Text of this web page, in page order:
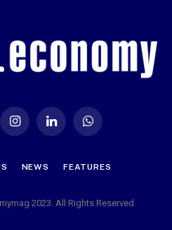
InstagramLinkedIn WhatsApp
NEWS FEATURES
2023. All Rights Reserved